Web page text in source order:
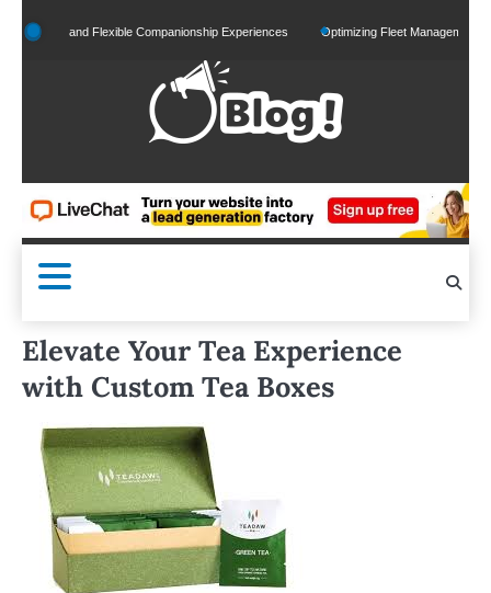
to
and Flexible Companionship Experiences Optimizing Fleet Management for
Elevate Your Tea Experience
with Custom Tea Boxes